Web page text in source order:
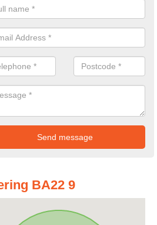
on the prices and designs available.
BA22 9